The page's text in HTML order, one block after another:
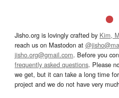
Jisho.org is lovingly crafted by Kim,
reach us on Mastodon at
jisho.org@gmail.com. Before you
frequently asked questions. Please
we get, but it can take a long time
project and we do not have very